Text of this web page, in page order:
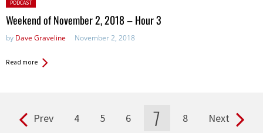
in:
PODCAST
Weekend of November 2, 2018 – Hour 3
by Dave Graveline November 2, 2018
Read more
Pages Prev 4 5 6 7 8 Next